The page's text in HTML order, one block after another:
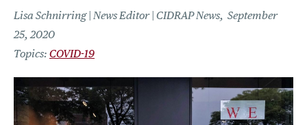
Lisa Schnirring | News Editor | CIDRAP News September
25, 2020
COVID-19